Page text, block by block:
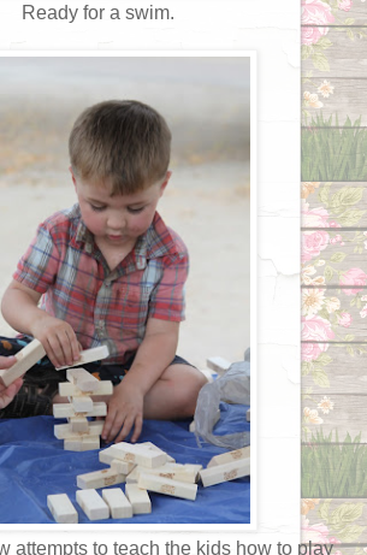
Ready for a swim.
attempts to teach the kids how to play